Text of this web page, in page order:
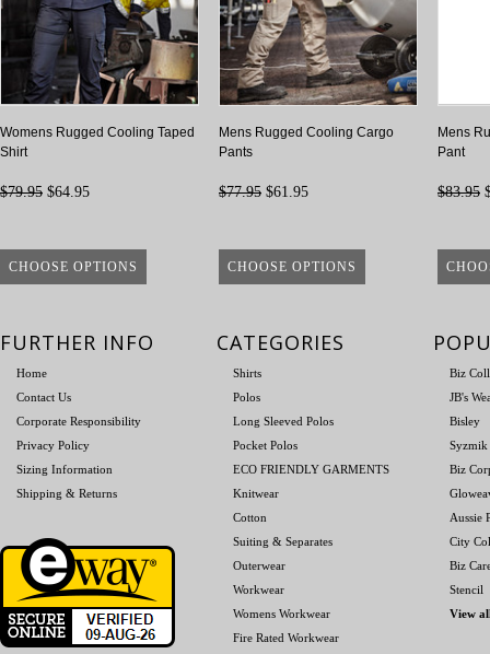
Womens Rugged Cooling Taped
Shirt
$79.95 $64.95
CHOOSE OPTIONS
Mens Rugged Cooling Cargo
Pants
$77.95 $61.95
CHOOSE OPTIONS
Mens
Pant
$83.95
FURTHER INFO
Home
Contact Us
Corporate Responsibility
Privacy Policy
Sizing Information
Shipping & Returns
CATEGORIES
Shirts
Polos
Long Sleeved Polos
Pocket Polos
ECO FRIENDLY GARMENTS
Knitwear
Cotton
Suiting & Separates
Outerwear
Workwear
Womens Workwear
Fire Rated Workwear
Biz
JB's
Bisley
Syzmik
Biz
Aussie
City
Biz
Stencil
View